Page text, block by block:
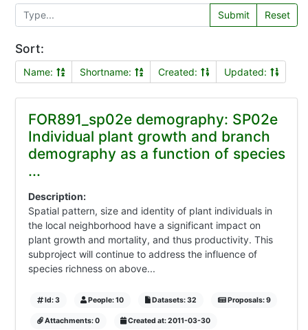
Submit Reset
Sort:
Name: Shortname: Created: Updated:
FOR891_sp02e demography: SP02e
Individual plant growth and branch
demography as a function of species
...
Description:
Spatial pattern, size and identity of plant individuals in
the local neighborhood have a significant impact on
plant growth and mortality, and thus productivity. This
subproject will continue to address the influence of
species richness on above...
Id: 3 People: 10 Datasets: 32 Proposals: 9
Attachments: 0 Created at: 2011-03-30